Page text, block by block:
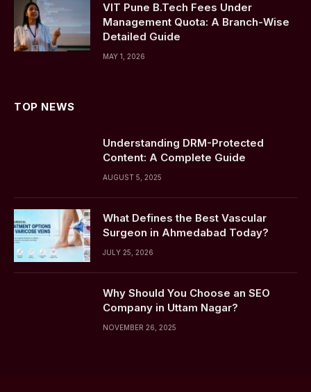
VIT Pune B.Tech Fees Under
Management Quota: A Branch-Wise
Detailed Guide
MAY 1, 2026
TOP NEWS
Understanding DRM-Protected
Content: A Complete Guide
AUGUST 5, 2025
What Defines the Best Vascular
Surgeon in Ahmedabad Today?
JULY 25, 2026
Why Should You Choose an SEO
Company in Uttam Nagar?
NOVEMBER 26, 2025